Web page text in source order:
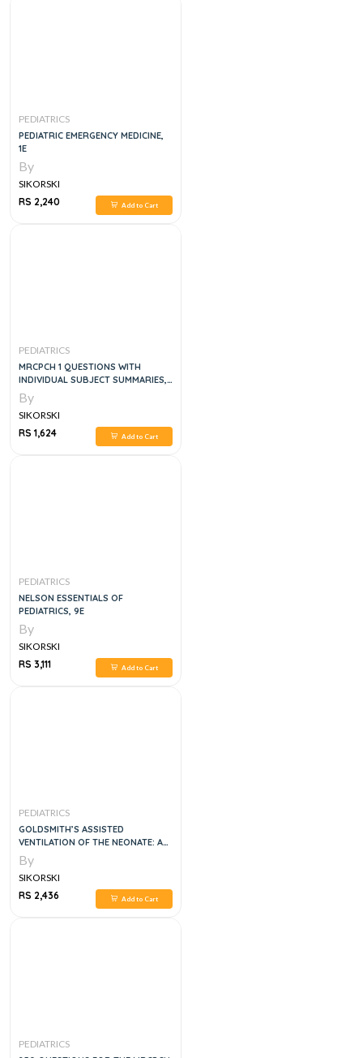
PEDIATRICS
PEDIATRIC EMERGENCY MEDICINE,
1E
By
SIKORSKI
RS 2,240
Add to Cart
PEDIATRICS
MRCPCH 1 QUESTIONS WITH
INDIVIDUAL SUBJECT SUMMARIES,
4E
By
SIKORSKI
RS 1,624
Add to Cart
PEDIATRICS
NELSON ESSENTIALS OF
PEDIATRICS, 9E
By
SIKORSKI
RS 3,111
Add to Cart
PEDIATRICS
GOLDSMITH’S ASSISTED
VENTILATION OF THE NEONATE: AN
EVIDENCE-BASED APPROACH TO
NEWBORN RESPIRATORY CARE, 7E
By
SIKORSKI
RS 2,436
Add to Cart
PEDIATRICS